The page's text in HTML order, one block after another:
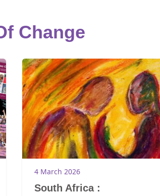
Change
4 March 2026
South Africa :